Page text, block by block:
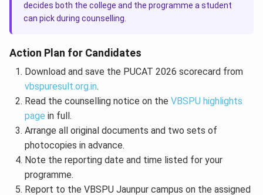
decides both the college and the programme a student
can pick during counselling.
Action Plan for Candidates
Download and save the PUCAT 2026 scorecard from
vbspuresult.org.in.
Read the counselling notice on the VBSPU highlights
page in full.
Arrange all original documents and two sets of
photocopies in advance.
Note the reporting date and time listed for your
programme.
Report to the VBSPU Jaunpur campus on the assigned